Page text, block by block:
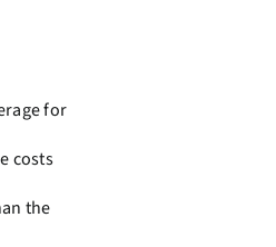
for
costs
the